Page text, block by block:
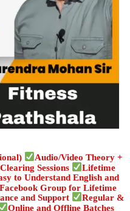
Audio/Video Theory +
Sessions
Lifetime
to Understand English and
Group for Lifetime
and Support
Regular &
Online and Offline Batches